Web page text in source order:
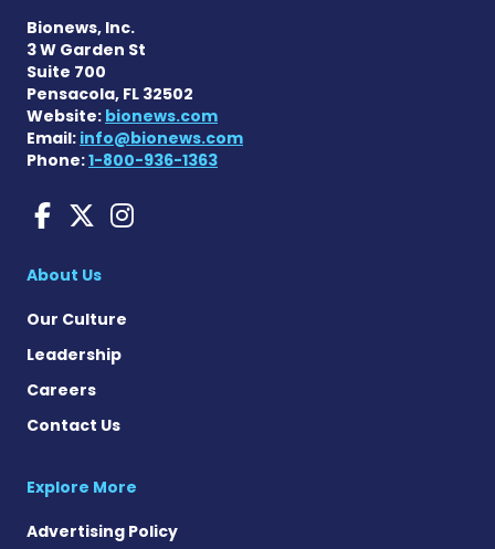
Bionews, Inc.
3 W Garden St
Suite 700
Pensacola, FL 32502
Website: bionews.com
Email: info@bionews.com
Phone:1-800-936-1363
Huntington's Disease
Huntington's Disease
Huntington's Disease
About Us
Our Culture
Leadership
Careers
Contact Us
Explore More
Advertising Policy